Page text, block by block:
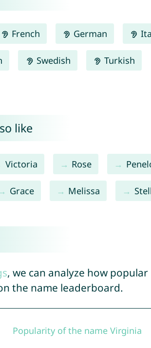
French German
Swedish Turkish
like
Victoria Rose
Grace Melissa
, we can analyze how
the name leaderboard.